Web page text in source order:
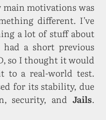
main motivations was
different. I’ve
a lot of stuff about
a short previous
so I thought it would
to a real-world test.
for its stability, due
security, and Jails.